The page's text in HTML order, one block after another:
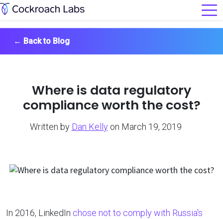
← Back to Blog
Where is data regulatory
compliance worth the cost?
Written by Dan Kelly on March 19, 2019
In 2016, LinkedIn chose not to comply with Russia's